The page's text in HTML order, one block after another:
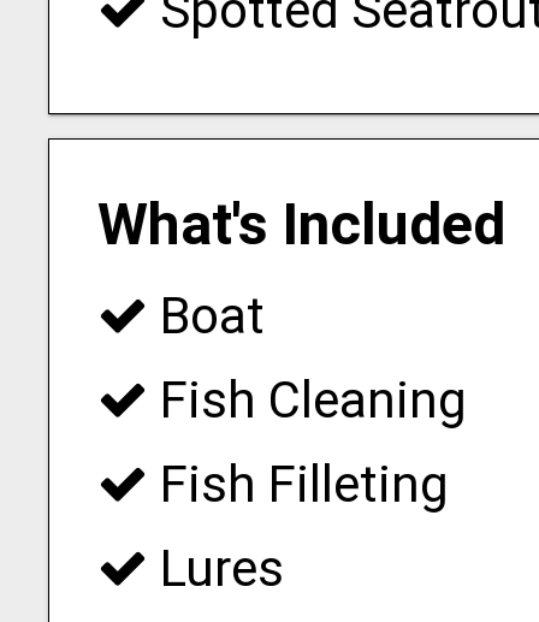
What's Included
Boat
Fish Cleaning
Fish Filleting
Lures